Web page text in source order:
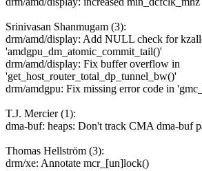
Srinivasan Shanmugam (3):
drm/amd/display: Add NULL check for
'amdgpu_dm_atomic_commit_tail()'
drm/amd/display: Fix buffer overflow in
'get_host_router_total_dp_tunnel_bw()'
drm/amdgpu: Fix missing error code in
T.J. Mercier (1):
dma-buf: heaps: Don't track CMA dma-buf
Thomas Hellström (3):
drm/xe: Annotate mcr_[un]lock()